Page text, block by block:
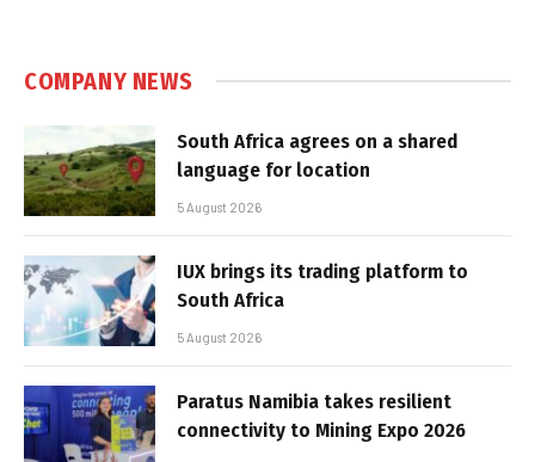
COMPANY NEWS
South Africa agrees on a shared
language for location
5 August 2026
IUX brings its trading platform to
South Africa
5 August 2026
Paratus Namibia takes resilient
connectivity to Mining Expo 2026